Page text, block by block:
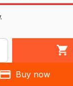
Buy now